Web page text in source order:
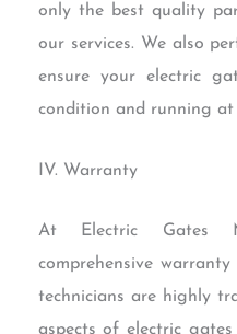
only the best quality
our services. We also
ensure your electric
condition and running at
IV. Warranty
At Electric Gates
comprehensive
technicians are highly
aspects of electric